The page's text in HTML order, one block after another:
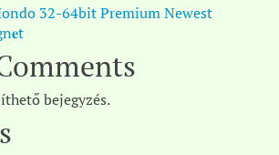
32-64bit Premium Newest
bejegyzés.